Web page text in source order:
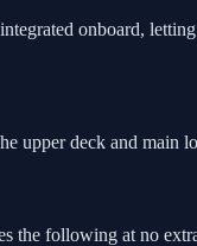
onboard,
deck and main
the following at no